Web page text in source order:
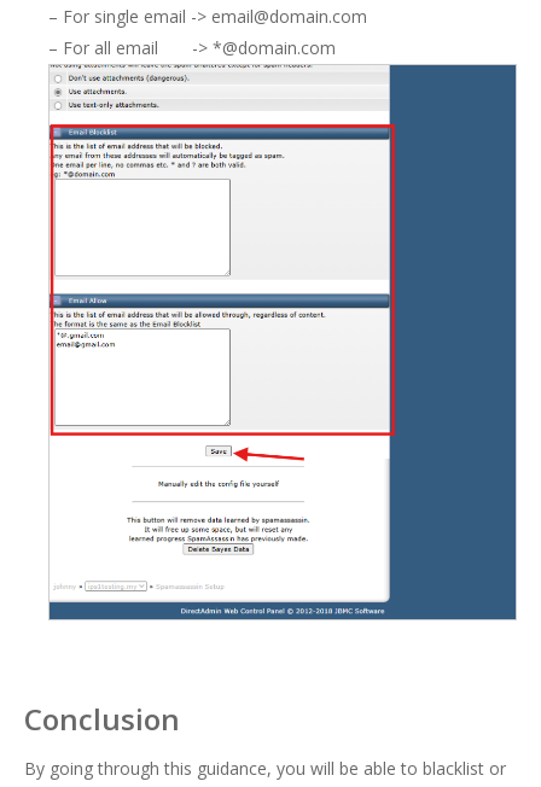
– For single email -> email@domain.com
– For all email -> *@domain.com
Conclusion
By going through this guidance, you will be able to blacklist or